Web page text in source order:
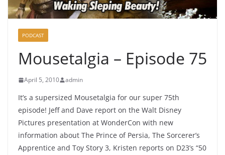
PODCAST
Mousetalgia – Episode 75
April 5, 2010 admin
It’s a supersized Mousetalgia for our super 75th
episode! Jeff and Dave report on the Walt Disney
Pictures presentation at WonderCon with new
information about The Prince of Persia, The Sorcerer’s
Apprentice and Toy Story 3, Kristen reports on D23’s “50